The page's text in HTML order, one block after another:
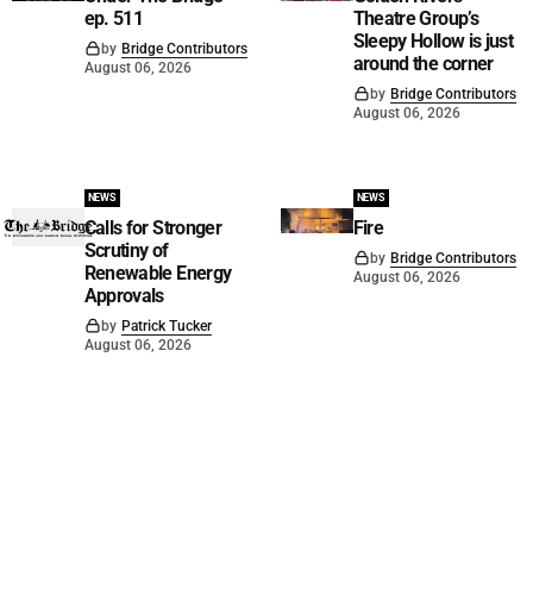
ep. 511
by Bridge Contributors
August 06, 2026
Theatre Group’s
Sleepy Hollow is just
around the corner
by Bridge Contributors
August 06, 2026
NEWS
Calls for Stronger
Scrutiny of
Renewable Energy
Approvals
by Patrick Tucker
August 06, 2026
NEWS
Fire
by Bridge Contributors
August 06, 2026